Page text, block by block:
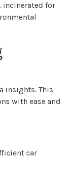
incinerated for
insights. This
with ease and
car